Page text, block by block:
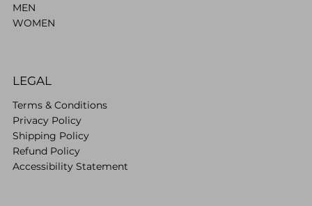
MEN
WOMEN
LEGAL
Terms & Conditions
Privacy Policy
Shipping Policy
Refund Policy
Accessibility Statement